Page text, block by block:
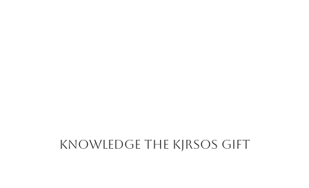
Knowledge the Kjrsos Gift